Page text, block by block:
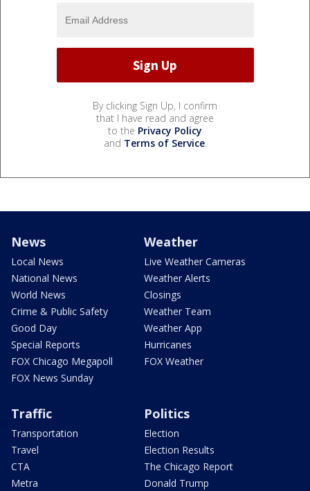
By clicking Sign Up, I confirm
that I have read and agree
to the Privacy Policy
and Terms of Service.
News
Local News
National News
World News
Crime & Public Safety
Good Day
Special Reports
FOX Chicago Megapoll
FOX News Sunday
Weather
Live Weather Cameras
Weather Alerts
Closings
Weather Team
Weather App
Hurricanes
FOX Weather
Traffic
Transportation
Travel
CTA
Metra
Politics
Election
Election Results
The Chicago Report
Donald Trump